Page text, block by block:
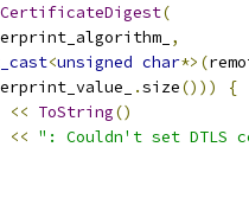
(
,
<unsigned char*>(
.size()))
{
<< ToString()
<< ": Couldn't set